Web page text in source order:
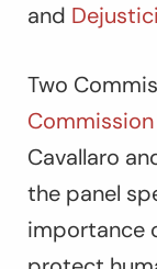
and
Two
Cavallaro
the panel
importance